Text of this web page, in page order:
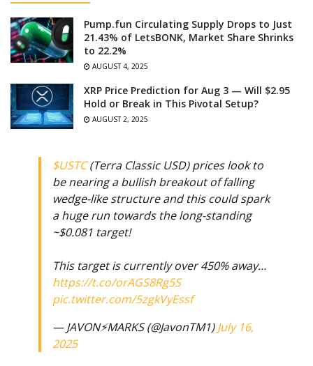
Pump.fun Circulating Supply Drops to Just
21.43% of LetsBONK, Market Share Shrinks
to 22.2%
AUGUST 4, 2025
XRP Price Prediction for Aug 3 — Will $2.95
Hold or Break in This Pivotal Setup?
AUGUST 2, 2025
$USTC(Terra Classic USD) prices look to
be nearing a bullish breakout of falling
wedge-like structure and this could spark
a huge run towards the long-standing
~$0.081 target!
This target is currently over 450% away…
https://t.co/orAGS8Rg5S
pic.twitter.com/5zgkVyEssf
— JAVON⚡️MARKS (@JavonTM1)July 16,
2025